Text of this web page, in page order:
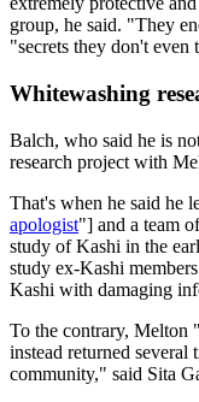
group, he said. "They
"secrets they don't even
Whitewashing
Balch, who said he is
research project with
That's when he said he
apologist"] and a team
study of Kashi in the
study ex-Kashi
Kashi with damaging
To the contrary, Melton
instead returned several
community," said Sita